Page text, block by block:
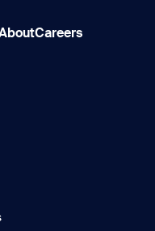
Careers